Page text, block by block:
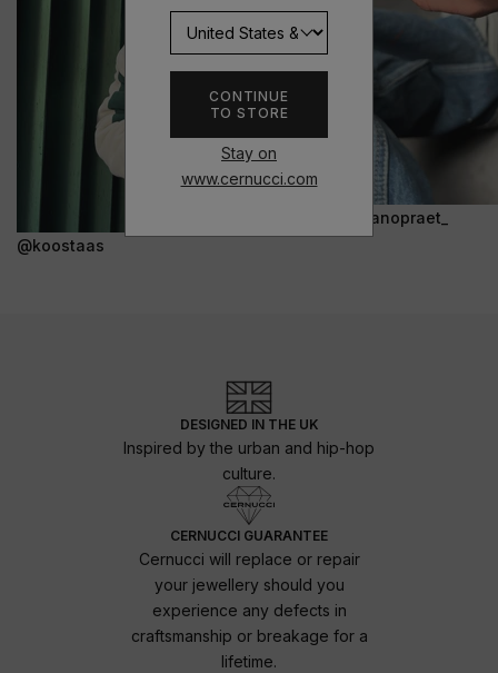
CONTINUE
TO STORE
Stay on
www.cernucci.com
@koostaas
@janopraet_
DESIGNED IN THE UK
Inspired by the urban and hip-hop
culture.
CERNUCCI GUARANTEE
Cernucci will replace or repair
your jewellery should you
experience any defects in
craftsmanship or breakage for a
lifetime.